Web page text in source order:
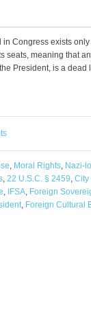
Congress exists
seats, meaning that
President, is a dead
, Moral Rights, Nazi-
, 22 U.S.C. § 2459, City
, IFSA, Foreign
, Foreign Cultural